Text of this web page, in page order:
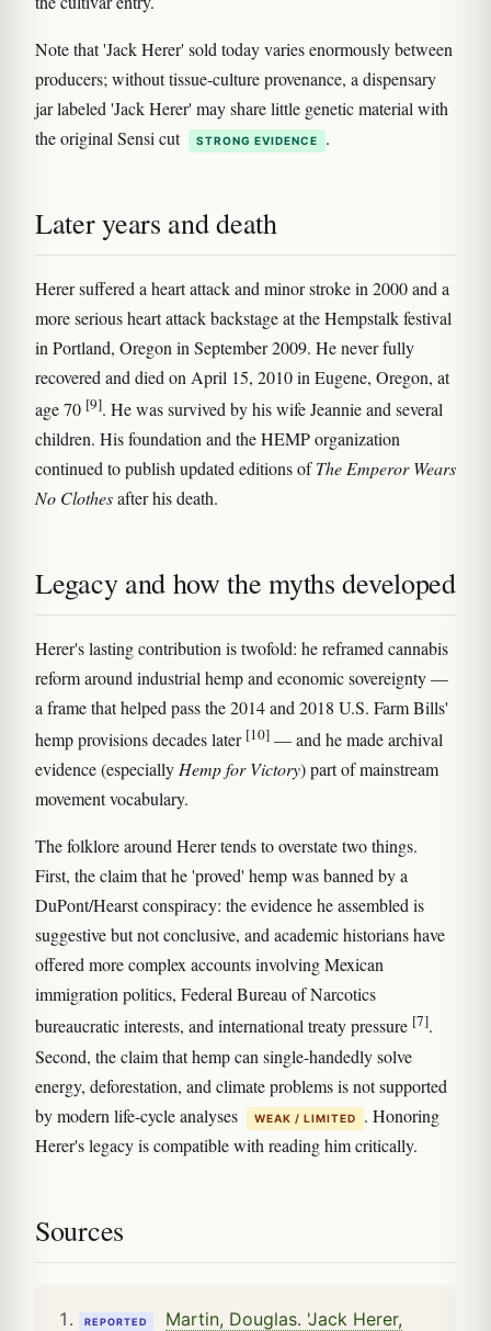
Note that 'Jack Herer' sold today varies enormously between
producers; without tissue-culture provenance, a dispensary
jar labeled 'Jack Herer' may share little genetic material with
the original Sensi cut
STRONG EVIDENCE .
Later years and death
Herer suffered a heart attack and minor stroke in 2000 and a
more serious heart attack backstage at the Hempstalk festival
in Portland, Oregon in September 2009. He never fully
recovered and died on April 15, 2010 in Eugene, Oregon, at
age 70 [9]. He was survived by his wife Jeannie and several
children. His foundation and the HEMP organization
continued to publish updated editions ofThe Emperor Wears
No Clothesafter his death.
Legacy and how the myths developed
Herer's lasting contribution is twofold: he reframed cannabis
reform around industrial hemp and economic sovereignty —
a frame that helped pass the 2014 and 2018 U.S. Farm Bills'
hemp provisions decades later [10] — and he made archival
evidence (especiallyHemp for Victory) part of mainstream
movement vocabulary.
The folklore around Herer tends to overstate two things.
First, the claim that he 'proved' hemp was banned by a
DuPont/Hearst conspiracy: the evidence he assembled is
suggestive but not conclusive, and academic historians have
offered more complex accounts involving Mexican
immigration politics, Federal Bureau of Narcotics
bureaucratic interests, and international treaty pressure [7].
Second, the claim that hemp can single-handedly solve
energy, deforestation, and climate problems is not supported
by modern life-cycle analyses
WEAK / LIMITED
. Honoring
Herer's legacy is compatible with reading him critically.
Sources
REPORTED
Martin, Douglas. 'Jack Herer,